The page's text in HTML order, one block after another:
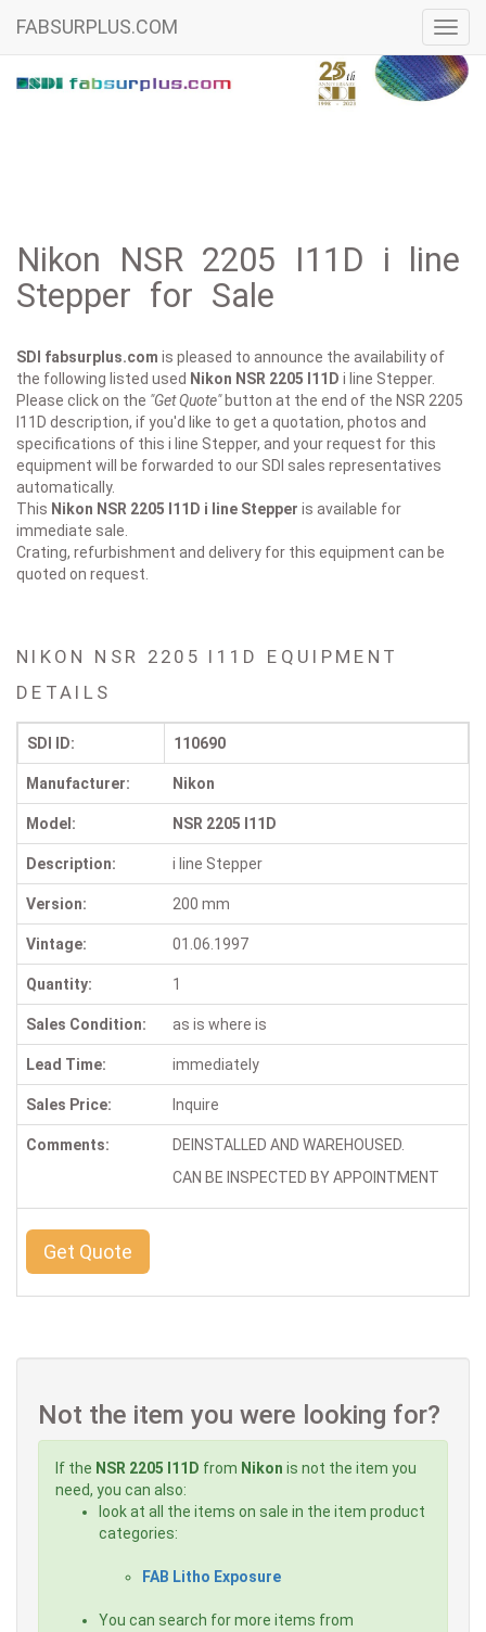
FABSURPLUS.COM
Nikon NSR 2205 I11D i line
Stepper for Sale
SDI fabsurplus.com is pleased to announce the availability of
the following listed used Nikon NSR 2205 I11D i line Stepper.
Please click on the "Get Quote"button at the end of the NSR 2205
I11D description, if you'd like to get a quotation, photos and
specifications of this i line Stepper, and your request for this
equipment will be forwarded to our SDI sales representatives
automatically.
This Nikon NSR 2205 I11D i line Stepper is available for
immediate sale.
Crating, refurbishment and delivery for this equipment can be
quoted on request.
NIKON NSR 2205 I11D EQUIPMENT
DETAILS
SDI ID: 110690
Manufacturer: Nikon
Model: NSR 2205 I11D
Description: i line Stepper
Version: 200 mm
Vintage: 01.06.1997
Quantity: 1
Sales Condition: as is where is
Lead Time: immediately
Sales Price: Inquire
Comments:
DEINSTALLED AND WAREHOUSED.
CAN BE INSPECTED BY APPOINTMENT
Get Quote
Not the item you were looking for?
If the NSR 2205 I11D from Nikon is not the item you
need, you can also:
look at all the items on sale in the item product
categories:
FAB Litho Exposure
You can search for more items from